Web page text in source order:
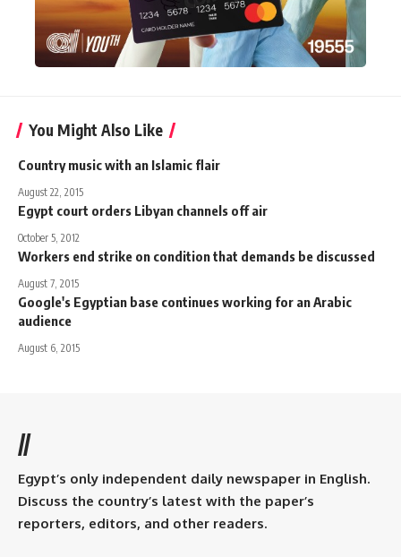
You Might Also Like
Country music with an Islamic flair
August 22, 2015
Egypt court orders Libyan channels off air
October 5, 2012
Workers end strike on condition that demands be discussed
August 7, 2015
Google's Egyptian base continues working for an Arabic
audience
August 6, 2015
//
Egypt’s only independent daily newspaper in English.
Discuss the country’s latest with the paper’s
reporters, editors, and other readers.